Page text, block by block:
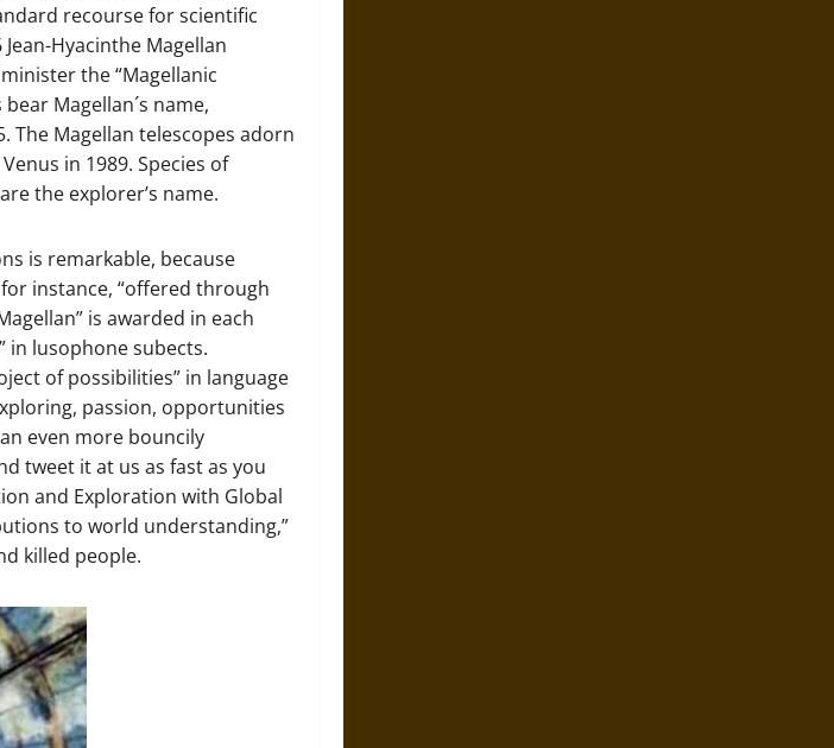
recourse for scientific
Hyacinthe Magellan
the “Magellanic
Magellan´s name,
The Magellan telescopes adorn
in 1989. Species of
the explorer’s name.
is remarkable, because
instance, “offered through
is awarded in each
in lusophone subects.
of possibilities” in language
passion, opportunities
even more bouncily
tweet it at us as fast as you
and Exploration with Global
to world understanding,”
killed people.